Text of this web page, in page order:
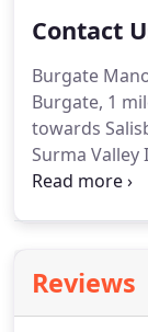
Valley
include
Warblers,
waders.
Contact
Burgate
Burgate, 1
towards
Surma
the A338,
Reviews